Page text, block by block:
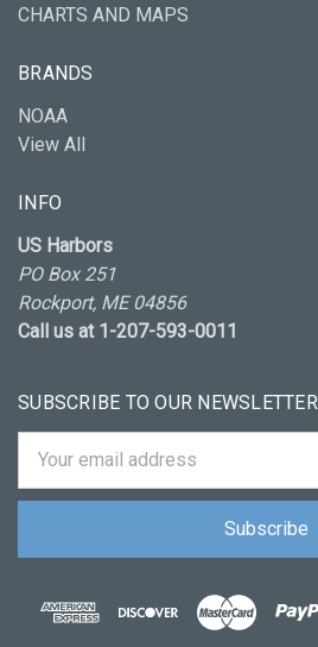
CHARTS AND MAPS
BRANDS
NOAA
View All
INFO
US Harbors
PO Box 251
Rockport, ME 04856
Call us at 1-207-593-0011
SUBSCRIBE TO OUR NEWSLETTER
Address